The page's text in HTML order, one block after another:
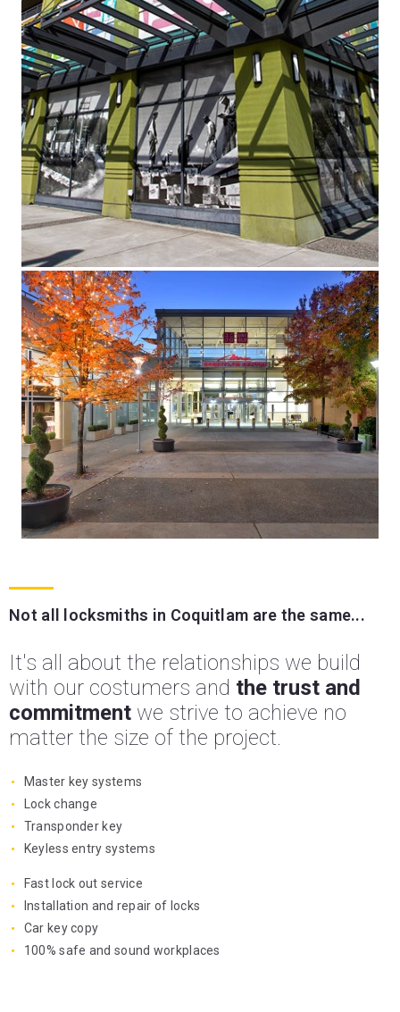
Not all locksmiths in Coquitlam are the same...
It's all about the relationships we build
with our costumers and the trust and
commitment we strive to achieve no
matter the size of the project.
Master key systems
Lock change
Transponder key
Keyless entry systems
Fast lock out service
Installation and repair of locks
Car key copy
100% safe and sound workplaces